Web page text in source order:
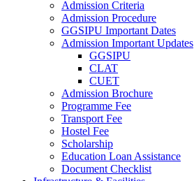
Admission Criteria
Admission Procedure
GGSIPU Important Dates
Admission Important Updates
GGSIPU
CLAT
CUET
Admission Brochure
Programme Fee
Transport Fee
Hostel Fee
Scholarship
Education Loan Assistance
Document Checklist